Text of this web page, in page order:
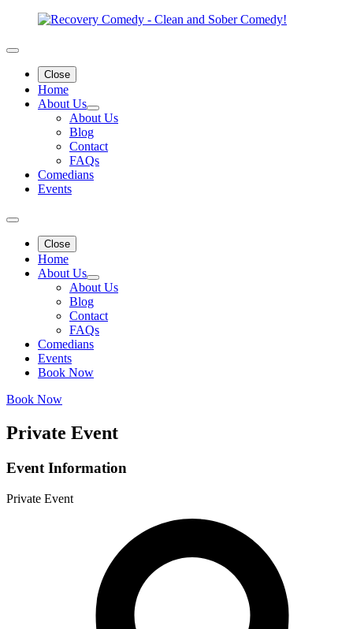
Close
Home
About Us
About Us
Blog
Contact
FAQs
Comedians
Events
Close
Home
About Us
About Us
Blog
Contact
FAQs
Comedians
Events
Book Now
Book Now
Private Event
Event Information
Private Event